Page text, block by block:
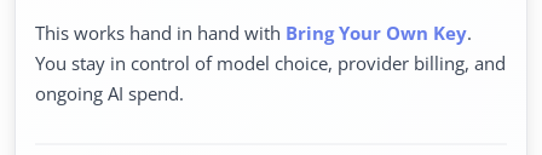
This works hand in hand with Bring Your Own Key.
You stay in control of model choice, provider billing, and
ongoing AI spend.